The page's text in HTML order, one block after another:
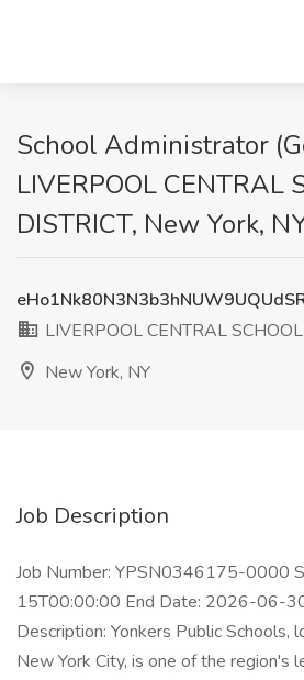
School Administrator
LIVERPOOL CENTRAL
DISTRICT, New York,
LIVERPOOL CENTRAL
New York, NY
Job Description
Job Number: YPSN0346175-0000
15T00:00:00 End Date: 2026-06-
Description: Yonkers Public Schools,
New York City, is one of the region's